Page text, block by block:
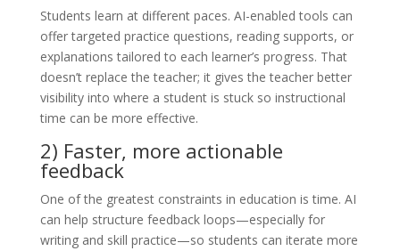
Students learn at different paces. AI-enabled tools can
offer targeted practice questions, reading supports, or
explanations tailored to each learner’s progress. That
doesn’t replace the teacher; it gives the teacher better
visibility into where a student is stuck so instructional
time can be more effective.
2) Faster, more actionable
feedback
One of the greatest constraints in education is time. AI
can help structure feedback loops—especially for
writing and skill practice—so students can iterate more